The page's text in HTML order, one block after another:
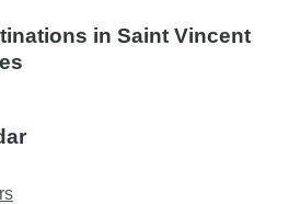
in Saint Vincent